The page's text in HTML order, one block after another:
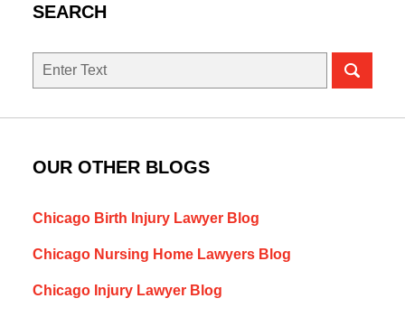
SEARCH
Search
OUR OTHER BLOGS
Chicago Birth Injury Lawyer Blog
Chicago Nursing Home Lawyers Blog
Chicago Injury Lawyer Blog